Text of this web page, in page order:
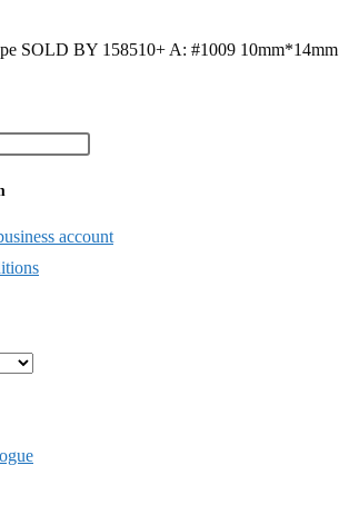
SOLD BY 158510+ A: #1009
account